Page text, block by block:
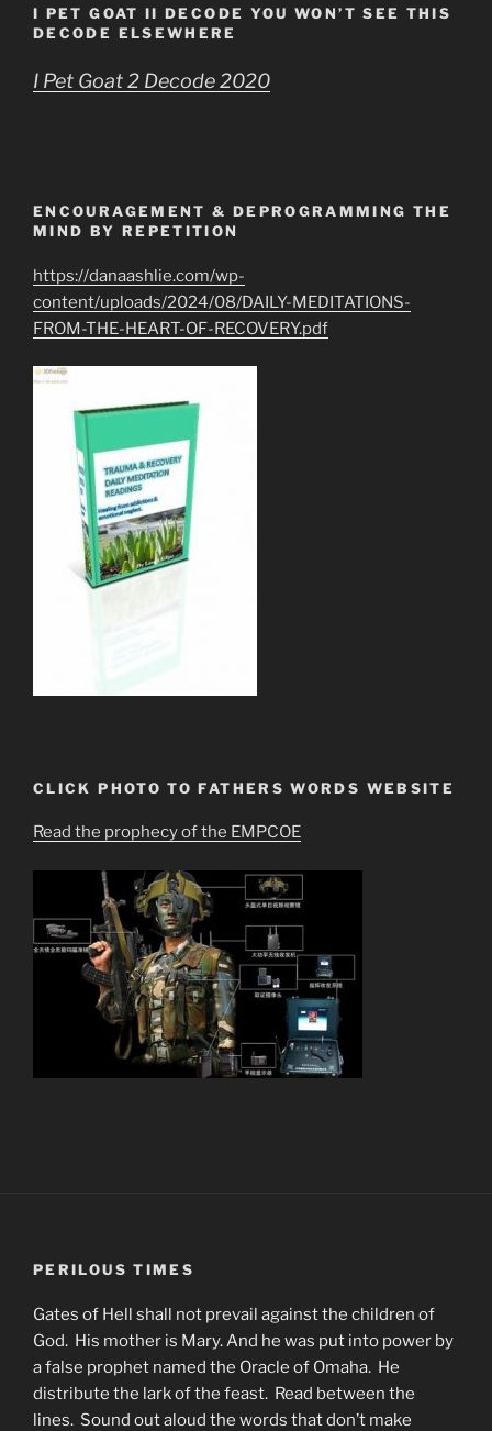
I PET GOAT II DECODE YOU WON’T SEE THIS
DECODE ELSEWHERE
I Pet Goat 2 Decode 2020
ENCOURAGEMENT & DEPROGRAMMING THE
MIND BY REPETITION
https://danaashlie.com/wp-
content/uploads/2024/08/DAILY-MEDITATIONS-
FROM-THE-HEART-OF-RECOVERY.pdf
CLICK PHOTO TO FATHERS WORDS WEBSITE
Read the prophecy of the EMPCOE
PERILOUS TIMES
Gates of Hell shall not prevail against the children of
God. His mother is Mary. And he was put into power by
a false prophet named the Oracle of Omaha. He
distribute the lark of the feast. Read between the
lines. Sound out aloud the words that don’t make